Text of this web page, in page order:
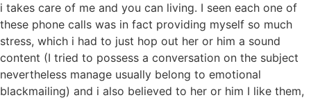
i takes care of me and you can living. I seen each one of
these phone calls was in fact providing myself so much
stress, which i had to just hop out her or him a sound
content (I tried to possess a conversation on the subject
nevertheless manage usually belong to emotional
blackmailing) and i also believed to her or him I like them,